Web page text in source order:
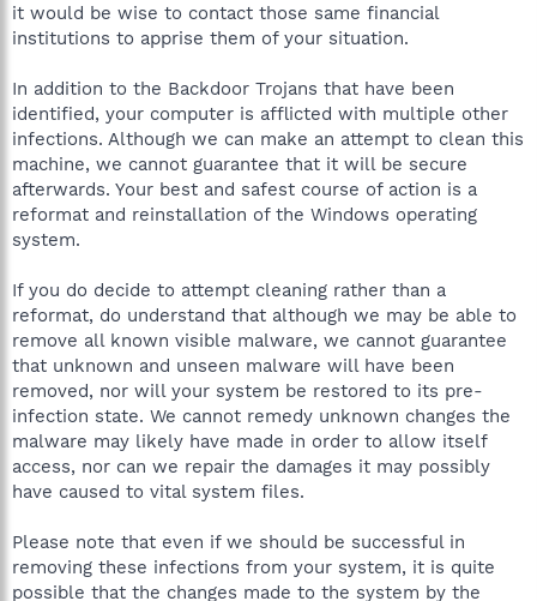
it would be wise to contact those same financial
institutions to apprise them of your situation.
In addition to the Backdoor Trojans that have been
identified, your computer is afflicted with multiple other
infections. Although we can make an attempt to clean this
machine, we cannot guarantee that it will be secure
afterwards. Your best and safest course of action is a
reformat and reinstallation of the Windows operating
system.
If you do decide to attempt cleaning rather than a
reformat, do understand that although we may be able to
remove all known visible malware, we cannot guarantee
that unknown and unseen malware will have been
removed, nor will your system be restored to its pre-
infection state. We cannot remedy unknown changes the
malware may likely have made in order to allow itself
access, nor can we repair the damages it may possibly
have caused to vital system files.
Please note that even if we should be successful in
removing these infections from your system, it is quite
possible that the changes made to the system by the